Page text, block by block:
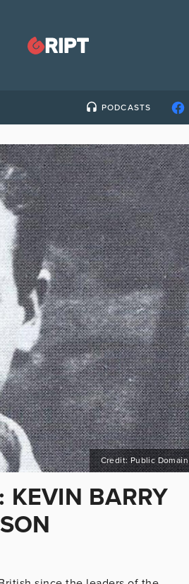
PODCASTS
Credit: Public Domain
KEVIN BARRY